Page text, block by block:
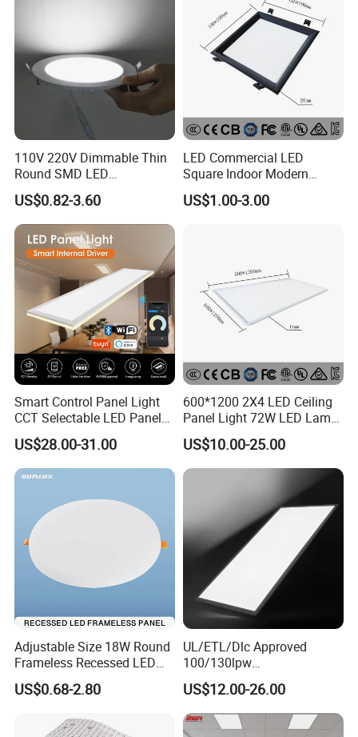
110V 220V Dimmable Thin
Round SMD LED
Luminaires Recessed
Lighting 6 Inch 4 Inch
Ceiling Slim Panel LED Pot
Light 3CCT
US$0.82-3.60
LED Commercial LED
Square Indoor Modern
Panel Tube Light Opening
Size 190-200mm
US$1.00-3.00
Smart Control Panel Light
CCT Selectable LED Panel
Light for Any Space
US$28.00-31.00
600*1200 2X4 LED Ceiling
Panel Light 72W LED Lamp
Embedded Large Panel
Light
US$10.00-25.00
Adjustable Size 18W Round
Frameless Recessed LED
Panel Light Without Frame
US$0.68-2.80
UL/ETL/Dlc Approved
100/130lpw
30W/40W/50W/60W/72W
2 X 4 LED Panel Light for
Na Market
US$12.00-26.00